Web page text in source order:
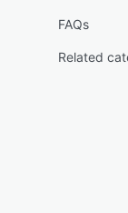
FAQs
Related